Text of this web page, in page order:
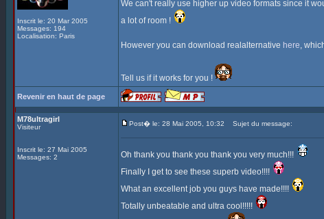
Inscrit le: 20 Mar 2005
Messages: 194
Localisation: Paris
We can't really use higher up video formats since it
a lot of room !
However you can download realalternative here,
Tell us if it works for you !
Revenir en haut de page
M78ultragirl
Visiteur
Inscrit le: 27 Mai 2005
Messages: 2
Post� le: 28 Mai 2005, 10:32 Sujet du message:
Oh thank you thank you thank you very much!!!
Finally I get to see these superb video!!!!
What an excellent job you guys have made!!!!
Totally unbeatable and ultra cool!!!!!